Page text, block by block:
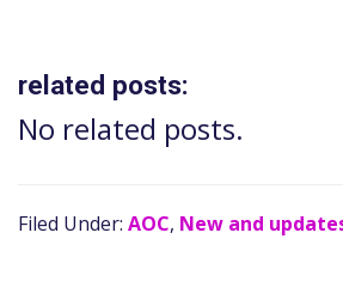
related posts:
No related posts.
Filed Under: AOC, New and